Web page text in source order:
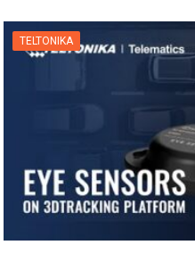
TELTONIKA